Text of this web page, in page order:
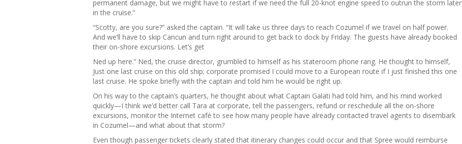
permanent damage, but we might have to restart if we need the full 20-knot engine speed to outrun the storm later
in the cruise.”
“Scotty, are you sure?” asked the captain. “It will take us three days to reach Cozumel if we travel on half power.
And we’ll have to skip Cancun and turn right around to get back to dock by Friday. The guests have already booked
their on-shore excursions. Let’s get
Ned up here.” Ned, the cruise director, grumbled to himself as his stateroom phone rang. He thought to himself,
Just one last cruise on this old ship; corporate promised I could move to a European route if I just finished this one
last cruise. He spoke briefly with the captain and told him he would be right up.
On his way to the captain’s quarters, he thought about what Captain Galati had told him, and his mind worked
quickly—I think we’d better call Tara at corporate, tell the passengers, refund or reschedule all the on-shore
excursions, monitor the Internet café to see how many people have already contacted travel agents to disembark
in Cozumel—and what about that storm?
Even though passenger tickets clearly stated that itinerary changes could occur and that Spree would reimburse